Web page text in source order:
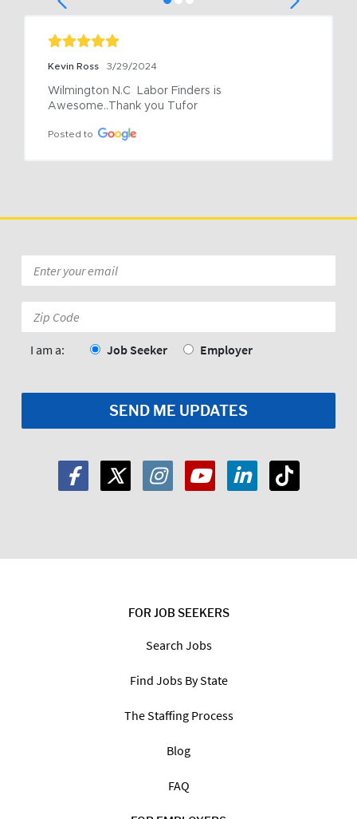
Kevin Ross 3/29/2024
Wilmington N.C  Labor Finders is
Awesome..Thank you Tufor
Posted to
FOR JOB SEEKERS
Search Jobs
Find Jobs By State
The Staffing Process
Blog
FAQ
*
Code:
I am a: Job Seeker Employer